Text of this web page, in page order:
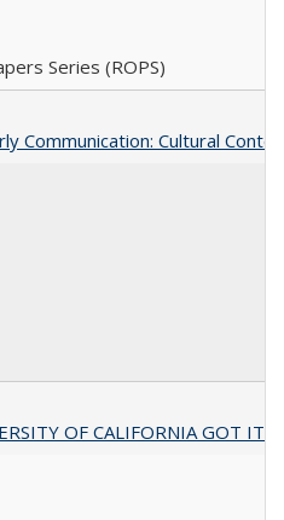
Series (ROPS)
Communication: Cultural
OF CALIFORNIA GOT ITS